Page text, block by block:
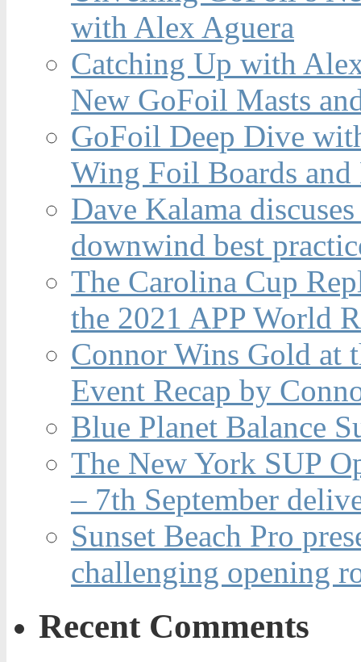
with Alex Aguera
Catching Up with
New GoFoil Masts
GoFoil Deep Dive
Wing Foil Boards and
Dave Kalama
downwind best
The Carolina Cup
the 2021 APP World
Connor Wins Gold at
Event Recap by
Blue Planet Balance
The New York SUP
– 7th September
Sunset Beach Pro
challenging opening
Recent Comments